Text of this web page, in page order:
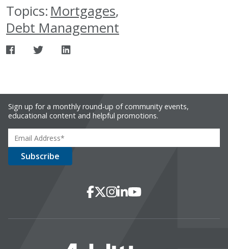
Topics: Mortgages,
Debt Management
Sign up for a monthly round-up of community events,
educational content and helpful promotions.
Facebook
X Instagram
LinkedIn
YouTube